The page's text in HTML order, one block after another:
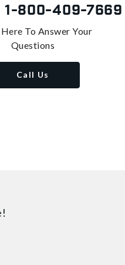
1-800-409-7669
To Answer Your
Questions
Call Us